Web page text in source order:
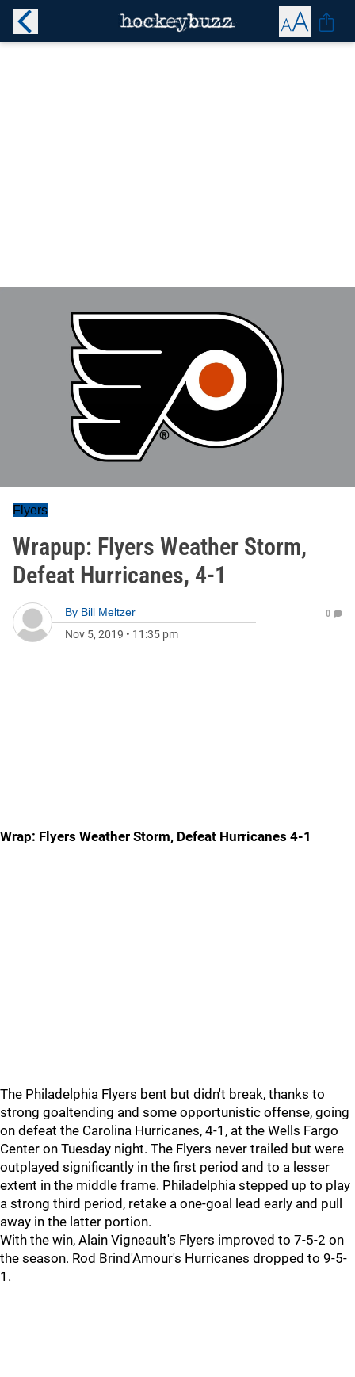
Flyers
Wrapup: Flyers Weather Storm,
Defeat Hurricanes, 4-1
By Bill Meltzer
Nov 5, 2019 • 11:35 pm
0
Wrap: Flyers Weather Storm, Defeat Hurricanes 4-1
The Philadelphia Flyers bent but didn't break, thanks to
strong goaltending and some opportunistic offense, going
on defeat the Carolina Hurricanes, 4-1, at the Wells Fargo
Center on Tuesday night. The Flyers never trailed but were
outplayed significantly in the first period and to a lesser
extent in the middle frame. Philadelphia stepped up to play
a strong third period, retake a one-goal lead early and pull
away in the latter portion.
With the win, Alain Vigneault's Flyers improved to 7-5-2 on
the season. Rod Brind'Amour's Hurricanes dropped to 9-5-
1.